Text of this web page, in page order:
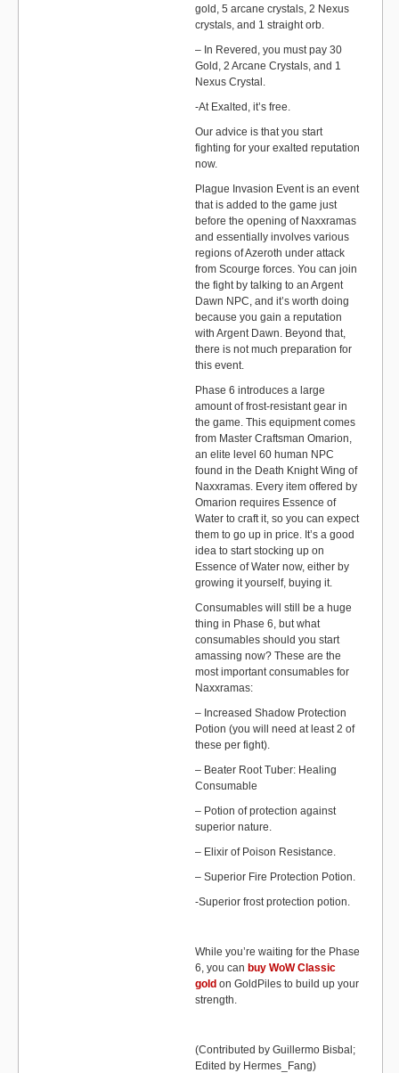
gold, 5 arcane crystals, 2 Nexus
crystals, and 1 straight orb.
– In Revered, you must pay 30
Gold, 2 Arcane Crystals, and 1
Nexus Crystal.
-At Exalted, it’s free.
Our advice is that you start
fighting for your exalted reputation
now.
Plague Invasion Event is an event
that is added to the game just
before the opening of Naxxramas
and essentially involves various
regions of Azeroth under attack
from Scourge forces. You can join
the fight by talking to an Argent
Dawn NPC, and it’s worth doing
because you gain a reputation
with Argent Dawn. Beyond that,
there is not much preparation for
this event.
Phase 6 introduces a large
amount of frost-resistant gear in
the game. This equipment comes
from Master Craftsman Omarion,
an elite level 60 human NPC
found in the Death Knight Wing of
Naxxramas. Every item offered by
Omarion requires Essence of
Water to craft it, so you can expect
them to go up in price. It’s a good
idea to start stocking up on
Essence of Water now, either by
growing it yourself, buying it.
Consumables will still be a huge
thing in Phase 6, but what
consumables should you start
amassing now? These are the
most important consumables for
Naxxramas:
– Increased Shadow Protection
Potion (you will need at least 2 of
these per fight).
– Beater Root Tuber: Healing
Consumable
– Potion of protection against
superior nature.
– Elixir of Poison Resistance.
– Superior Fire Protection Potion.
-Superior frost protection potion.
While you’re waiting for the Phase
6, you can buy WoW Classic
gold on GoldPiles to build up your
strength.
(Contributed by Guillermo Bisbal;
Edited by Hermes_Fang)